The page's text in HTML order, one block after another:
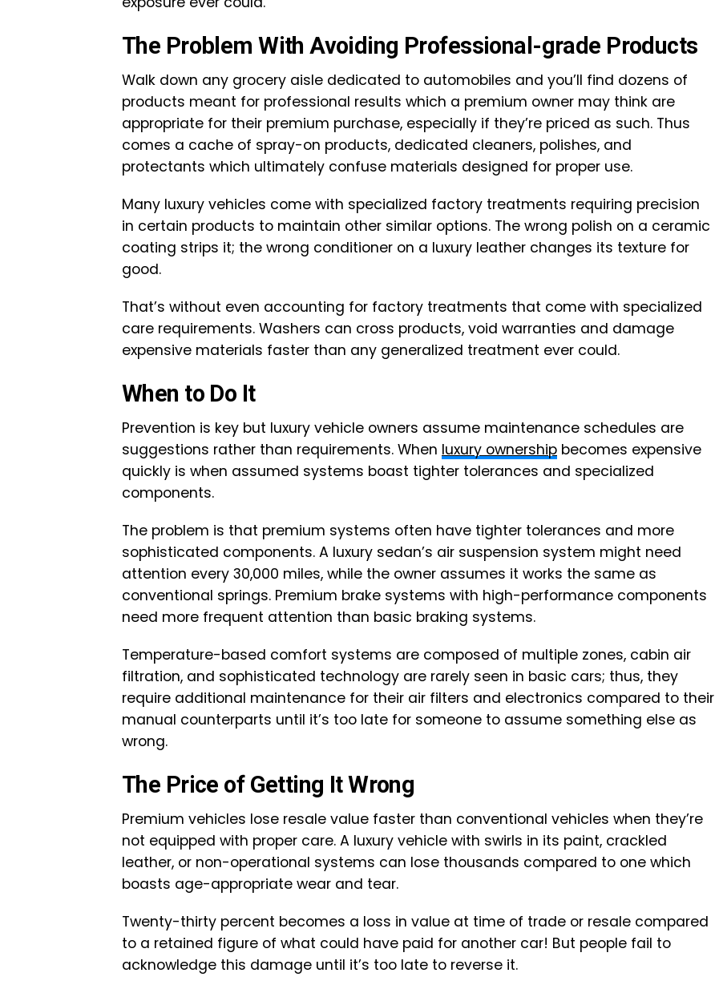
The Problem With Avoiding Professional-grade Products
Walk down any grocery aisle dedicated to automobiles and you’ll find dozens of
products meant for professional results which a premium owner may think are
appropriate for their premium purchase, especially if they’re priced as such. Thus
comes a cache of spray-on products, dedicated cleaners, polishes, and
protectants which ultimately confuse materials designed for proper use.
Many luxury vehicles come with specialized factory treatments requiring precision
in certain products to maintain other similar options. The wrong polish on a ceramic
coating strips it; the wrong conditioner on a luxury leather changes its texture for
good.
That’s without even accounting for factory treatments that come with specialized
care requirements. Washers can cross products, void warranties and damage
expensive materials faster than any generalized treatment ever could.
When to Do It
Prevention is key but luxury vehicle owners assume maintenance schedules are
suggestions rather than requirements. When luxury ownership becomes expensive
quickly is when assumed systems boast tighter tolerances and specialized
components.
The problem is that premium systems often have tighter tolerances and more
sophisticated components. A luxury sedan’s air suspension system might need
attention every 30,000 miles, while the owner assumes it works the same as
conventional springs. Premium brake systems with high-performance components
need more frequent attention than basic braking systems.
Temperature-based comfort systems are composed of multiple zones, cabin air
filtration, and sophisticated technology are rarely seen in basic cars; thus, they
require additional maintenance for their air filters and electronics compared to their
manual counterparts until it’s too late for someone to assume something else as
wrong.
The Price of Getting It Wrong
Premium vehicles lose resale value faster than conventional vehicles when they’re
not equipped with proper care. A luxury vehicle with swirls in its paint, crackled
leather, or non-operational systems can lose thousands compared to one which
boasts age-appropriate wear and tear.
Twenty-thirty percent becomes a loss in value at time of trade or resale compared
to a retained figure of what could have paid for another car! But people fail to
acknowledge this damage until it’s too late to reverse it.